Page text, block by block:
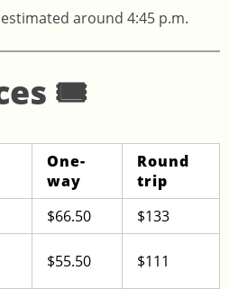
around 4:45 p.m.
🎟️
One-
way
Round
trip
$66.50
$133
$55.50 $111